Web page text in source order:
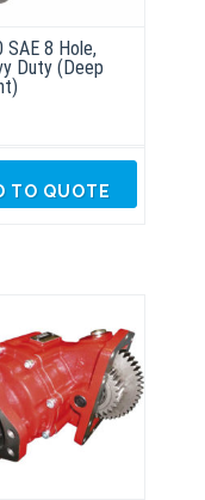
SAE 8 Hole,
Duty (Deep
TO QUOTE